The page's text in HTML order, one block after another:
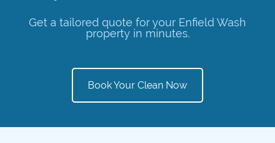
Get a tailored quote for your Enfield Wash
property in minutes.
Book Your Clean Now